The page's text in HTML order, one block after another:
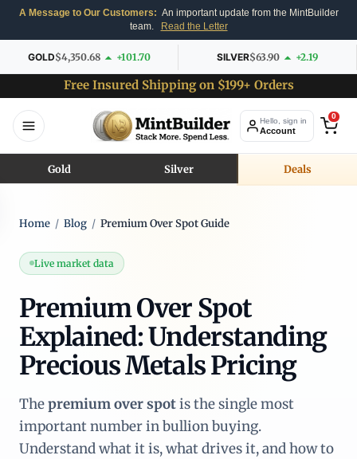
A Message to Our Customers: An important update from the MintBuilder
team.
Read the Letter
GOLD$4,350.68 +101.70 SILVER$63.90 +2.19
Free Insured Shipping on $199+ Orders
Hello, sign in
Account
0
Gold Silver Deals
Home / Blog / Premium Over Spot Guide
Live market data
Premium Over Spot
Explained: Understanding
Precious Metals Pricing
Thepremium over spotis the single most
important number in bullion buying.
Understand what it is, what drives it, and how to